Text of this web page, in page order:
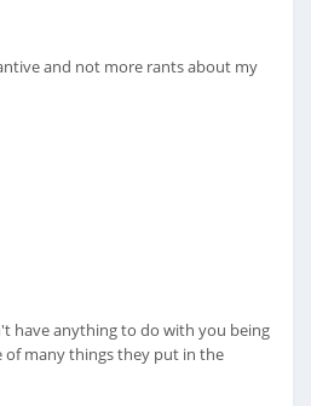
and not more rants about my
have anything to do with you being
of many things they put in the